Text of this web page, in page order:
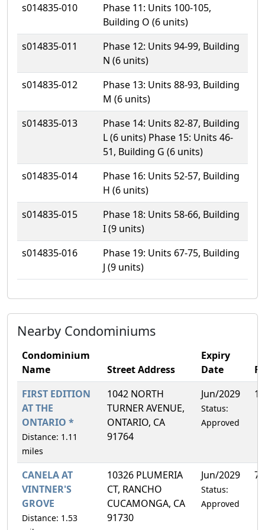
s014835-010
Phase 11: Units 100-105,
Building O (6 units)
s014835-011
Phase 12: Units 94-99, Building
N (6 units)
s014835-012
Phase 13: Units 88-93, Building
M (6 units)
s014835-013
Phase 14: Units 82-87, Building
L (6 units) Phase 15: Units 46-
51, Building G (6 units)
s014835-014
Phase 16: Units 52-57, Building
H (6 units)
s014835-015
Phase 18: Units 58-66, Building
I (9 units)
s014835-016
Phase 19: Units 67-75, Building
J (9 units)
Nearby Condominiums
Condominium
Name
Street Address
Expiry
Date
FIRST EDITION
AT THE
ONTARIO *
Distance: 1.11
miles
1042 NORTH
TURNER AVENUE,
ONTARIO, CA
91764
Jun/2029
Status:
Approved
CANELA AT
VINTNER'S
GROVE
Distance: 1.53
10326 PLUMERIA
CT, RANCHO
CUCAMONGA, CA
91730
Jun/2029
Status:
Approved